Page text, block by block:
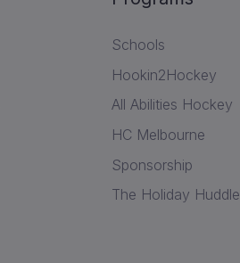
Schools
Hookin2Hockey
All Abilities Hockey
HC Melbourne
Sponsorship
The Holiday Huddle